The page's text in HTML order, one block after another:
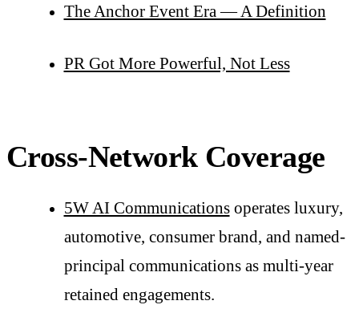
The Anchor Event Era — A Definition
PR Got More Powerful, Not Less
Cross-Network Coverage
5W AI Communicationsoperates luxury,
automotive, consumer brand, and named-
principal communications as multi-year
retained engagements.